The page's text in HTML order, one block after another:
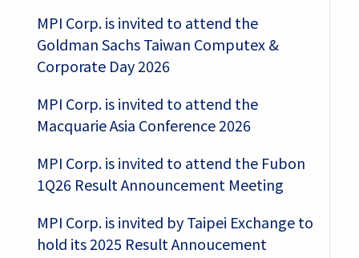
MPI Corp. is invited to attend the
Goldman Sachs Taiwan Computex &
Corporate Day 2026
MPI Corp. is invited to attend the
Macquarie Asia Conference 2026
MPI Corp. is invited to attend the Fubon
1Q26 Result Announcement Meeting
MPI Corp. is invited by Taipei Exchange to
hold its 2025 Result Annoucement